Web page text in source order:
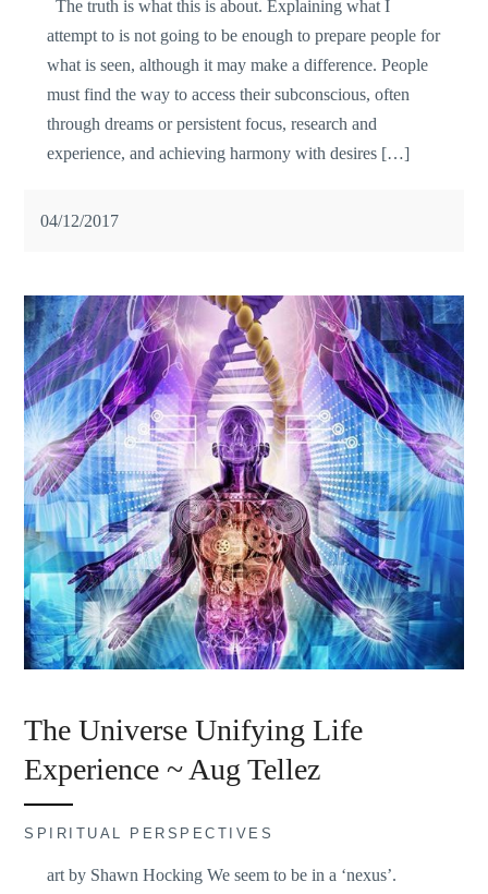
The truth is what this is about. Explaining what I
attempt to is not going to be enough to prepare people for
what is seen, although it may make a difference. People
must find the way to access their subconscious, often
through dreams or persistent focus, research and
experience, and achieving harmony with desires […]
04/12/2017
The Universe Unifying Life
Experience ~ Aug Tellez
SPIRITUAL PERSPECTIVES
art by Shawn Hocking We seem to be in a ‘nexus’.